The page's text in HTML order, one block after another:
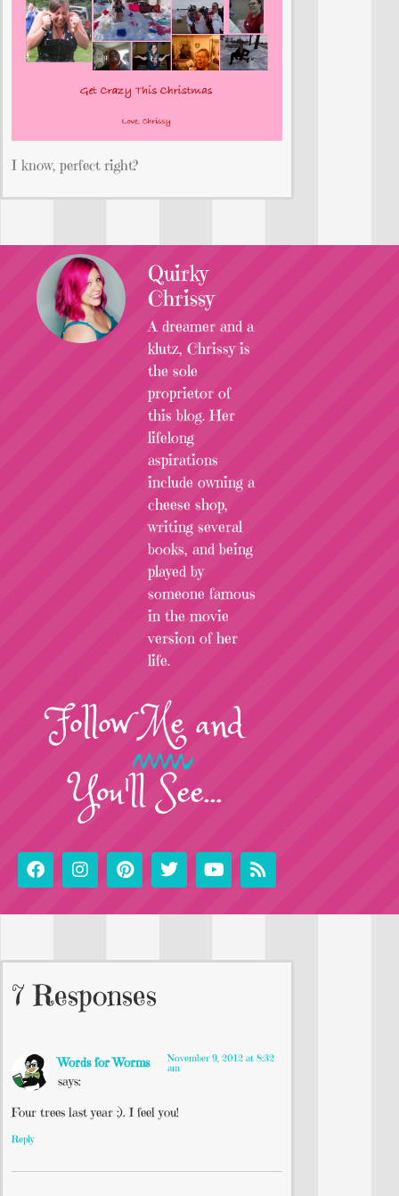
I know, perfect right?
Quirky
Chrissy
A dreamer and a
klutz, Chrissy is
the sole
proprietor of
this blog. Her
lifelong
aspirations
include owning a
cheese shop,
writing several
books, and being
played by
someone famous
in the movie
version of her
life.
FollowMeand
You'll See...
7 Responses
Words for Worms
says:
November 9, 2012 at 8:32
am
Four trees last year :). I feel you!
Reply